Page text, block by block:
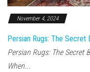
November 4, 2024
Persian Rugs: The Secret
Persian Rugs: The Secret
When...